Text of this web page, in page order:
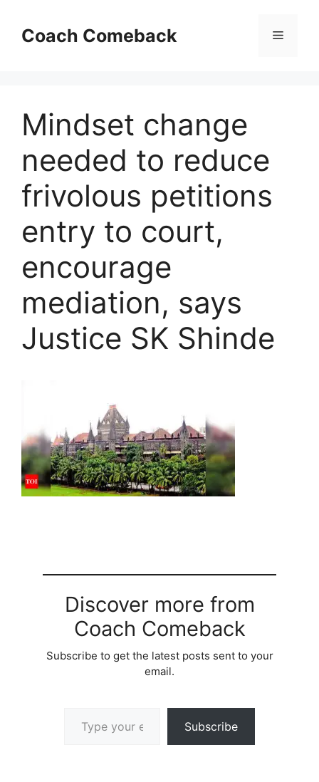
contentCoach Comeback Menu
Mindset change
needed to reduce
frivolous petitions
entry to court,
encourage
mediation, says
Justice SK Shinde
Discover more from
Coach Comeback
Subscribe to get the latest posts sent to your
email.
Subscribe